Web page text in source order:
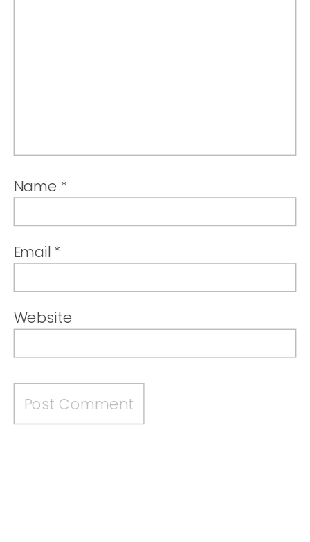
Name *
Email *
Website